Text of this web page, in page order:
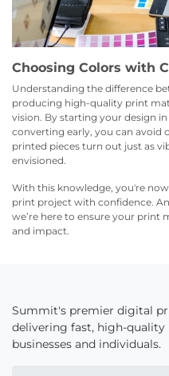
Choosing Colors with
Understanding the difference
producing high-quality print
vision. By starting your design
converting early, you can avoid
printed pieces turn out just as
envisioned.
With this knowledge, you're
print project with confidence.
we’re here to ensure your print
and impact.
Summit's premier digital
delivering fast, high-
businesses and individuals.